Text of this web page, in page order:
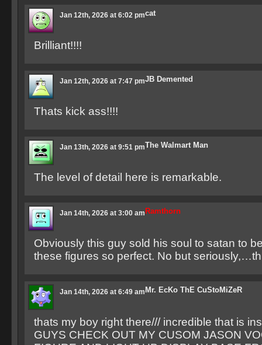
cat
Jan 12th, 2026 at 6:02 pm
Brilliant!!!!
JB Demented
Jan 12th, 2026 at 7:47 pm
Thats kick ass!!!!
The Walmart Man
Jan 13th, 2026 at 9:51 pm
The level of detail here is remarkable.
Ramthorn
Jan 14th, 2026 at 3:00 am
Obviously this guy sold his soul to satan to
these figures so perfect. No but
Mr. EcKo ThE CuStoMiZeR
Jan 14th, 2026 at 6:49 am
thats my boy right there/// incredible that is
GUYS CHECK OUT MY CUSOM JASON